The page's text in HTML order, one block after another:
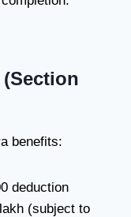
benefits:
deduction
(subject to